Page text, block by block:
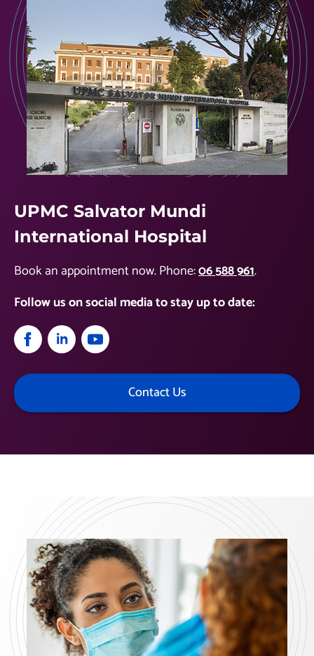
UPMC Salvator Mundi
International Hospital
Book an appointment now. Phone:06 588 961.
Follow us on social media to stay up to date:
Contact Us